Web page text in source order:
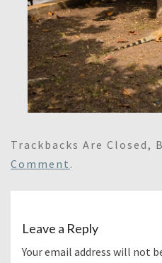
Trackbacks Are Closed,
Comment .
Leave a Reply
Your email address will not